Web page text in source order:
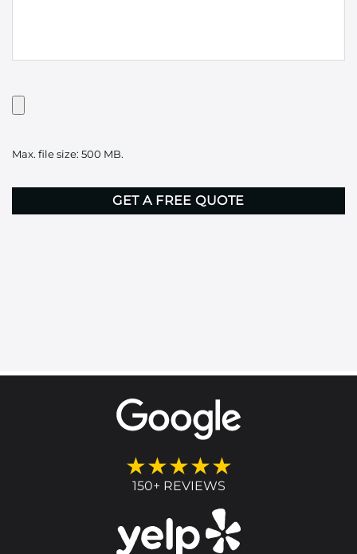
Have
Artwork?
here
Max. file size: 500 MB.
★★★★★
150+ REVIEWS